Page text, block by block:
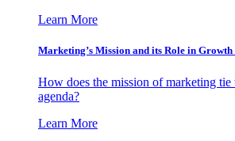
Learn More
Marketing’s Mission and its Role in
How does the mission of marketing tie
agenda?
Learn More